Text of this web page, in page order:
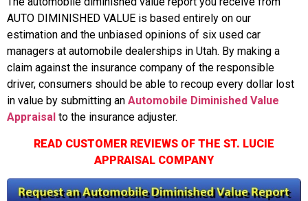
AUTO DIMINISHED VALUE is based entirely on our
estimation and the unbiased opinions of six used car
managers at automobile dealerships in Utah. By making a
claim against the insurance company of the responsible
driver, consumers should be able to recoup every dollar lost
in value by submitting an Automobile Diminished Value
Appraisal to the insurance adjuster.
READ CUSTOMER REVIEWS OF THE ST. LUCIE
APPRAISAL COMPANY